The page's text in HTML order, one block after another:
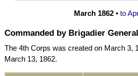
March 1862 • to
Commanded by BrigadierGeneral
The 4th Corps was created on March 3,
March 13, 1862.